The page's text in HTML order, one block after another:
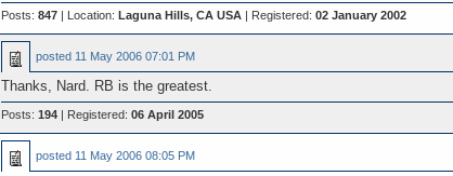
Posts: 847| Location: Laguna Hills, CA USA| Registered: 02 January 2002
posted 11 May 2006 07:01 PM
Thanks, Nard. RB is the greatest.
Posts: 194| Registered: 06 April 2005
posted 11 May 2006 08:05 PM